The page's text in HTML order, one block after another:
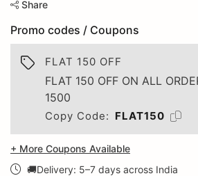
Share
Promo codes / Coupons
FLAT 150 OFF
FLAT 150 OFF ON ALL
1500
Copy Code: FLAT150
+ More Coupons Available
🚚Delivery: 5–7 days across India